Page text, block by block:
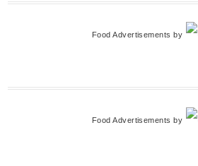
Food Advertisements by
Food Advertisements by